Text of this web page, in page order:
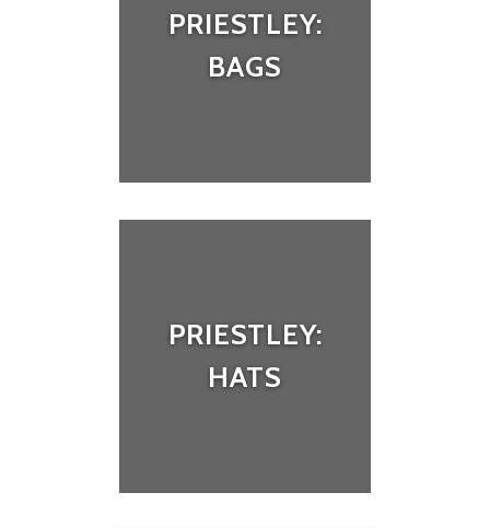
PRIESTLEY:
BAGS
PRIESTLEY:
HATS